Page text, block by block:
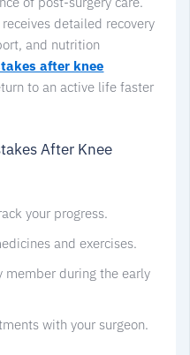
detailed recovery
and nutrition
after knee
to an active life faster
After Knee
your progress.
and exercises.
member during the early
with your surgeon.